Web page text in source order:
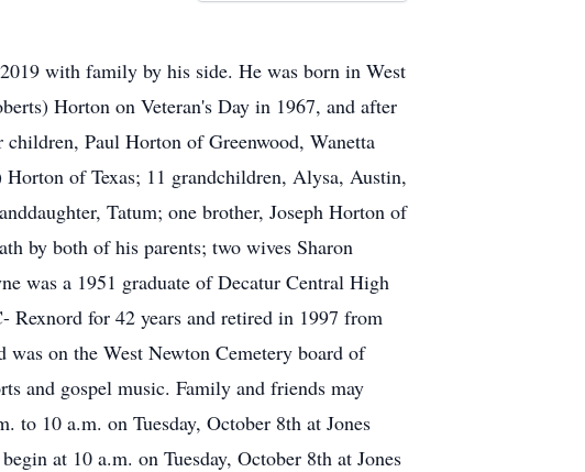
with family by his side. He was born in West
Horton on Veteran's Day in 1967, and after
Paul Horton of Greenwood, Wanetta
of Texas; 11 grandchildren, Alysa, Austin,
Tatum; one brother, Joseph Horton of
by both of his parents; two wives Sharon
was a 1951 graduate of Decatur Central High
Rexnord for 42 years and retired in 1997 from
on the West Newton Cemetery board of
and gospel music. Family and friends may
10 a.m. on Tuesday, October 8th at Jones
at 10 a.m. on Tuesday, October 8th at Jones